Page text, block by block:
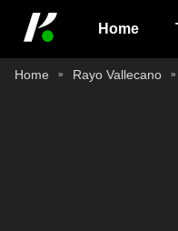
Home
Home Rayo Vallecano